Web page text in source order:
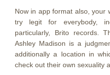
Now in app format also, your
try legit for everybody,
particularly, Brito records.
Ashley Madison is a
additionally a location in
check out their own sexuality